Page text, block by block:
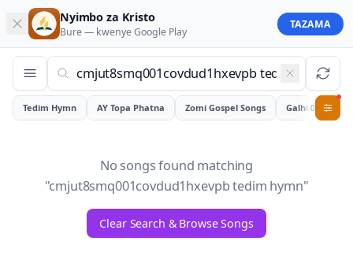
Nyimbo za Kristo
Bure — kwenyeGoogle Play
TAZAMA
Tedim Hymn AY Topa Phatna Zomi Gospel Songs Galhiam
0
No songs found matching
"cmjut8smq001covdud1hxevpb tedim hymn"
Clear Search & Browse Songs